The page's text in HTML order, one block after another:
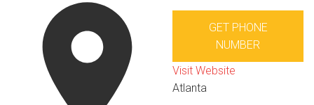
GET PHONE
NUMBER
Visit Website
Atlanta